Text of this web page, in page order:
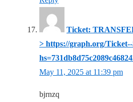
Ticket:
> https://graph.org/Ticket--
May 11, 2025 at 11:39 pm
bjrnzq